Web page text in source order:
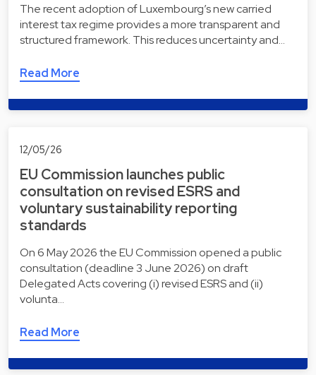
The recent adoption of Luxembourg’s new carried
interest tax regime provides a more transparent and
structured framework. This reduces uncertainty and…
Read More
12/05/26
EU Commission launches public
consultation on revised ESRS and
voluntary sustainability reporting
standards
On 6 May 2026 the EU Commission opened a public
consultation (deadline 3 June 2026) on draft
Delegated Acts covering (i) revised ESRS and (ii)
volunta…
Read More